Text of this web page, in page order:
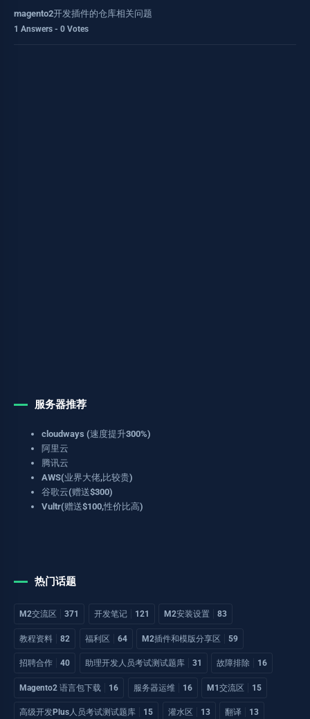
magento2开发插件的仓库相关问题
1 Answers - 0 Votes
服务器推荐
cloudways (速度提升300%)
阿里云
腾讯云
AWS(业界大佬,比较贵)
谷歌云(赠送$300)
Vultr(赠送$100,性价比高)
热门话题
M2交流区 371 开发笔记 121 M2安装设置 83
教程资料 82 福利区 64 M2插件和模版分享区 59
招聘合作 40 助理开发人员考试测试题库 31 故障排除 16
Magento2 语言包下载 16 服务器运维 16 M1交流区 15
高级开发Plus人员考试测试题库 15 灌水区 13 翻译 13